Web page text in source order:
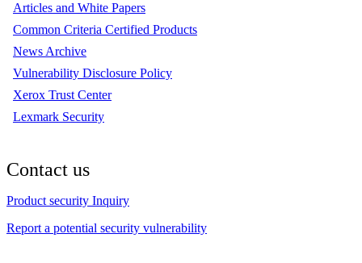
Articles and White Papers
Common Criteria Certified Products
News Archive
Vulnerability Disclosure Policy
Xerox Trust Center
Lexmark Security
Contact us
Product security Inquiry
Report a potential security vulnerability